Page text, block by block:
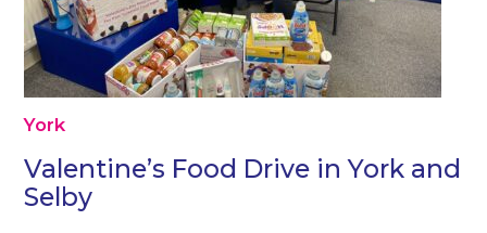
York
Valentine’s Food Drive in York and
Selby